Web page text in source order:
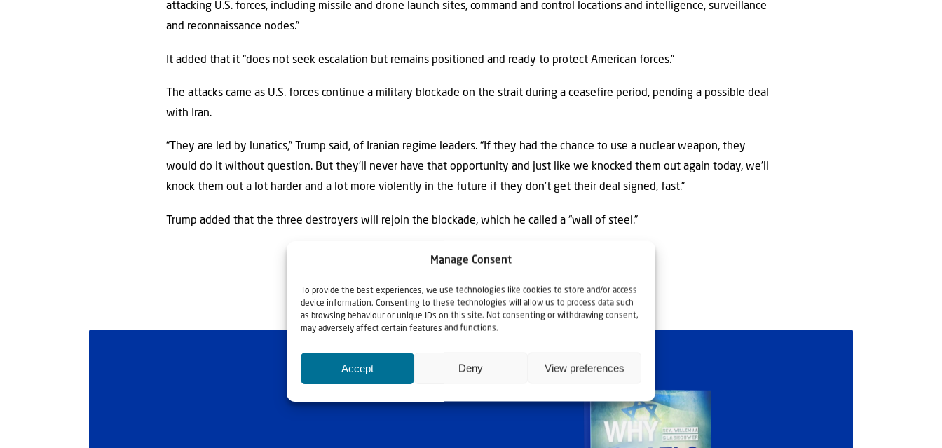
Manage Consent
To provide the best experiences, we use technologies like cookies to store and/or access
device information. Consenting to these technologies will allow us to process data such
as browsing behaviour or unique IDs on this site. Not consenting or withdrawing consent,
may adversely affect certain features and functions.
Accept Deny View preferences
attacking U.S. forces, including missile and drone launch sites, command and control locations and intelligence, surveillance
and reconnaissance nodes.”
It added that it “does not seek escalation but remains positioned and ready to protect American forces.”
The attacks came as U.S. forces continue a military blockade on the strait during a ceasefire period, pending a possible deal
with Iran.
“They are led by lunatics,” Trump said, of Iranian regime leaders. “If they had the chance to use a nuclear weapon, they
would do it without question. But they’ll never have that opportunity and just like we knocked them out again today, we’ll
knock them out a lot harder and a lot more violently in the future if they don’t get their deal signed, fast.”
Trump added that the three destroyers will rejoin the blockade, which he called a “wall of steel.”